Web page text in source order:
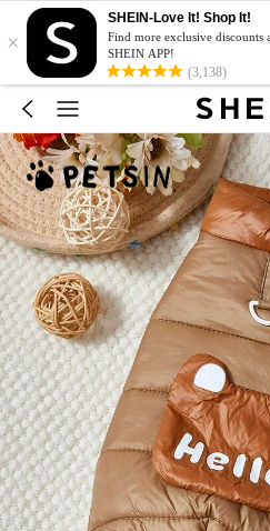
×
SHEIN-Love It! Shop It!
Find more exclusive discounts
SHEIN APP!
(3,138)